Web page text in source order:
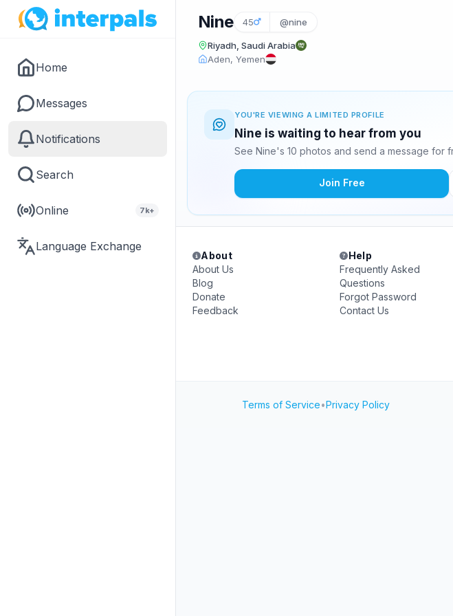
Home
Messages
Notifications
Search
Online 7k+
Language Exchange
Nine 45 @nine
Riyadh, Saudi Arabia
Aden, Yemen
YOU'RE VIEWING A LIMITED PROFILE
Nine is waiting to hear from you
See Nine's 10 photos and send a message for
Join Free
About
About Us
Blog
Donate
Feedback
Help
Frequently Asked
Questions
Forgot Password
Contact Us
Terms of Service•Privacy Policy